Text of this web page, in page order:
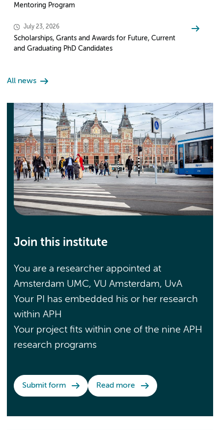
Mentoring Program
July 23, 2026
Scholarships, Grants and Awards for Future, Current
and Graduating PhD Candidates
All news
Join this institute
You are a researcher appointed at
Amsterdam UMC, VU Amsterdam, UvA
Your PI has embedded his or her research
within APH
Your project fits within one of the nine APH
research programs
Submit form Read more